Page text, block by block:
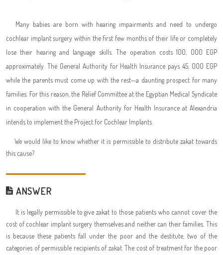
Many babies are born with hearing impairments and need to undergo
cochlear implant surgery within the first few months of their life or completely
lose their hearing and language skills. The operation costs 100, 000 EGP
approximately. The General Authority for Health Insurance pays 45, 000 EGP
while the parents must come up with the rest—a daunting prospect for many
families. For this reason, the Relief Committee at the Egyptian Medical Syndicate
in cooperation with the General Authority for Health Insurance at Alexandria
intends to implement the Project for Cochlear Implants.
We would like to know whether it is permissible to distribute zakat towards
this cause?
ANSWER
It is legally permissible to give zakat to those patients who cannot cover the
cost of cochlear implant surgery themselves and neither can their families. This
is because these patients fall under the poor and the destitute, two of the
categories of permissible recipients of zakat. The cost of treatment for the poor